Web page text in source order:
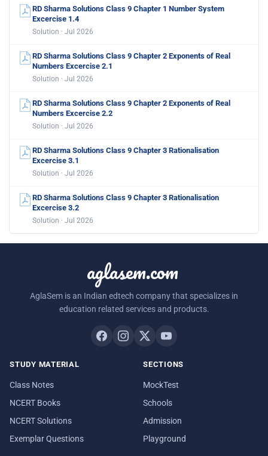
RD Sharma Solutions Class 9 Chapter 1 Number System
Excercise 1.4
Solution · Jul 2026
RD Sharma Solutions Class 9 Chapter 2 Exponents of Real
Numbers Excercise 2.1
Solution · Jul 2026
RD Sharma Solutions Class 9 Chapter 2 Exponents of Real
Numbers Excercise 2.2
Solution · Jul 2026
RD Sharma Solutions Class 9 Chapter 3 Rationalisation
Excercise 3.1
Solution · Jul 2026
RD Sharma Solutions Class 9 Chapter 3 Rationalisation
Excercise 3.2
Solution · Jul 2026
aglasem.com
AglaSem is an Indian edtech company that specializes in
education related services and products.
STUDY MATERIAL
Class Notes
NCERT Books
NCERT Solutions
Exemplar Questions
SECTIONS
MockTest
Schools
Admission
Playground